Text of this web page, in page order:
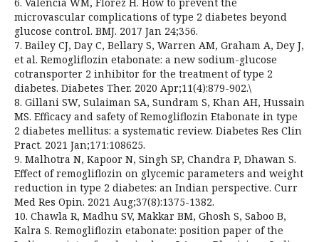
microvascular complications of type 2 diabetes beyond
glucose control. BMJ. 2017 Jan 24;356.
7. Bailey CJ, Day C, Bellary S, Warren AM, Graham A, Dey J,
et al. Remogliflozin etabonate: a new sodium-glucose
cotransporter 2 inhibitor for the treatment of type 2
diabetes. Diabetes Ther. 2020 Apr;11(4):879-902.\
8. Gillani SW, Sulaiman SA, Sundram S, Khan AH, Hussain
MS. Efficacy and safety of Remogliflozin Etabonate in type
2 diabetes mellitus: a systematic review. Diabetes Res Clin
Pract. 2021 Jan;171:108625.
9. Malhotra N, Kapoor N, Singh SP, Chandra P, Dhawan S.
Effect of remogliflozin on glycemic parameters and weight
reduction in type 2 diabetes: an Indian perspective. Curr
Med Res Opin. 2021 Aug;37(8):1375-1382.
10. Chawla R, Madhu SV, Makkar BM, Ghosh S, Saboo B,
Kalra S. Remogliflozin etabonate: position paper of the